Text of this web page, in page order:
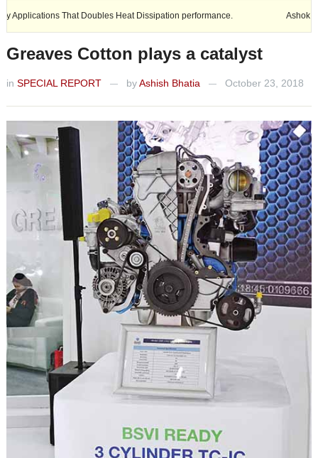
Heat Dissipation performance. Ashok Leyland expands its
Greaves Cotton plays a catalyst
in SPECIAL REPORT — byAshish Bhatia — October 23, 2018